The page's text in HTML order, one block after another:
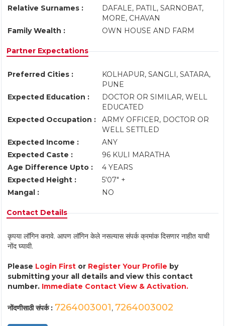
Relative Surnames :
DAFALE, PATIL, SARNOBAT,
MORE, CHAVAN
Family Wealth :
OWN HOUSE AND FARM
Partner Expectations
Preferred Cities :
KOLHAPUR, SANGLI, SATARA,
PUNE
Expected Education :
DOCTOR OR SIMILAR, WELL
EDUCATED
Expected Occupation :
ARMY OFFICER, DOCTOR OR
WELL SETTLED
Expected Income :
ANY
Expected Caste :
96 KULI MARATHA
Age Difference Upto :
4 YEARS
Expected Height :
5'07" +
Mangal :
NO
Contact Details
कृपया लॉगिन करावे. आपण लॉगिन केले नसल्यास संपर्क क्रमांक दिसणार नाहीत याची
नोंद घ्यावी.
Please Login First or Register Your Profile by
submitting your all details and view this contact
number. Immediate Contact View & Activation.
नोंदणीसाठी संपर्क : 7264003001, 7264003002